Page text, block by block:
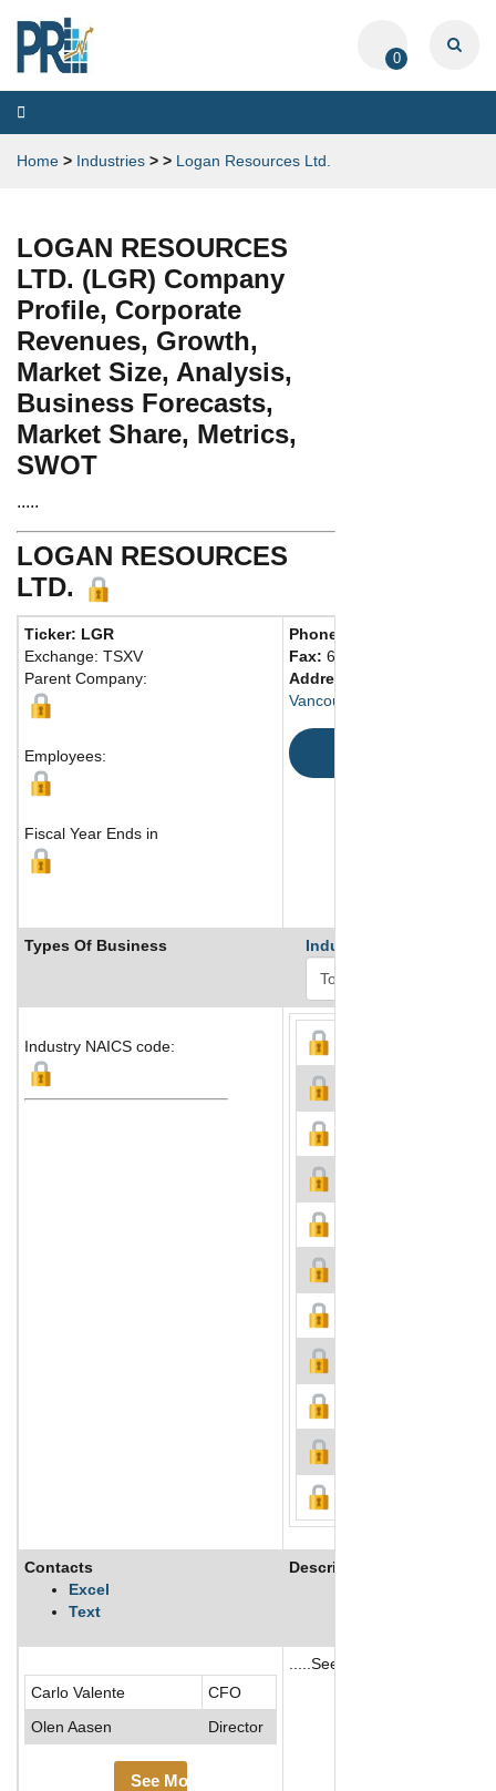
0
Toggle
navigation
Home > Industries > > Logan Resources Ltd.
LOGAN RESOURCES
LTD. (LGR) Company
Profile, Corporate
Revenues, Growth,
Market Size, Analysis,
Business Forecasts,
Market Share, Metrics,
SWOT
.....
LOGAN RESOURCES
LTD.
Ticker: LGR
Exchange: TSXV
Parent Company:
Employees:
Fiscal Year Ends in
Phone:
Fax: 604 681-8039
Address:
Vancouver, BC V6E 4G1
Types Of Business Industry Ranks
Industry NAICS code:
Contacts
Excel
Text
Description
Carlo Valente
CFO
Olen Aasen
Director
See More
.....See More